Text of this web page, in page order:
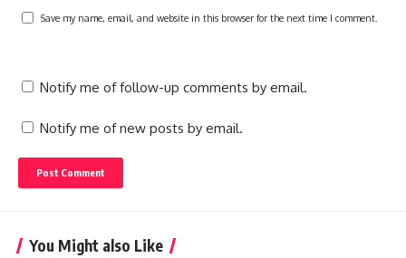
Save my name, email, and website in this browser for the next time I comment.
Notify me of follow-up comments by email.
Notify me of new posts by email.
You Might also Like